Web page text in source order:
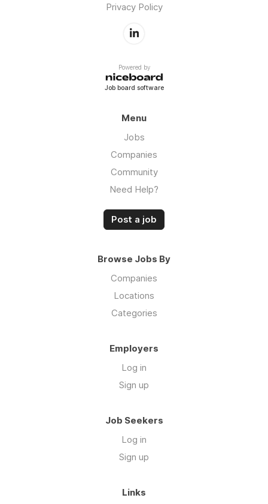
Privacy Policy
Powered by
Job board software
Menu
Jobs
Companies
Community
Need Help?
Post a job
Browse Jobs By
Companies
Locations
Categories
Employers
Log in
Sign up
Job Seekers
Log in
Sign up
Links